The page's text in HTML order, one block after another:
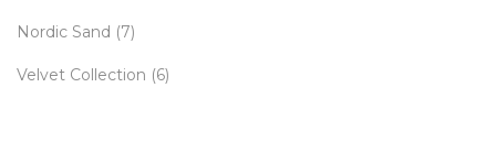
Nordic Sand (7)
Velvet Collection (6)